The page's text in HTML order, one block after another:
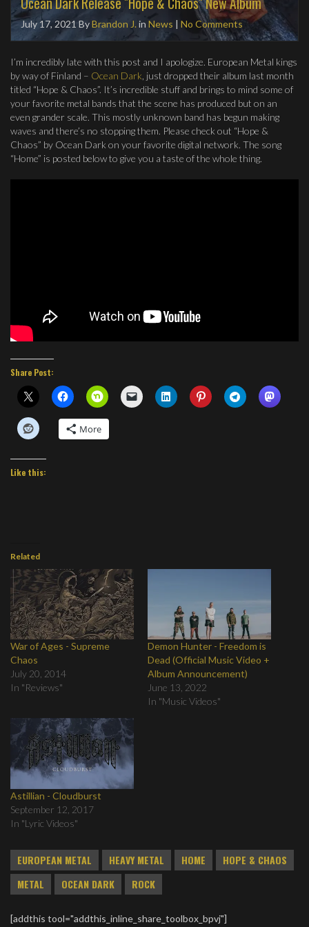
July 17, 2021 ByBrandon J. in News | No Comments
I’m incredibly late with this post and I apologize. European Metal kings
by way of Finland – Ocean Dark , just dropped their album last month
titled “Hope & Chaos”. It’s incredible stuff and brings to mind some of
your favorite metal bands that the scene has produced but on an
even grander scale. This mostly unknown band has begun making
waves and there’s no stopping them. Please check out “Hope &
Chaos” by Ocean Dark on your favorite digital network. The song
“Home” is posted below to give you a taste of the whole thing.
Share Post:
More
Like this:
Related
War of Ages - Supreme
Chaos
July 20, 2014
In "Reviews"
Demon Hunter - Freedom is
Dead (Official Music Video +
Album Announcement)
June 13, 2022
In "Music Videos"
Astillian - Cloudburst
September 12, 2017
In "Lyric Videos"
EUROPEAN METAL HEAVY METAL HOME
HOPE & CHAOS
METAL
OCEAN DARK ROCK
[addthis tool="addthis_inline_share_toolbox_bpvj"]